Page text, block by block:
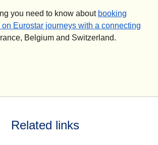
you need to know about booking
Eurostar journeys with a connecting
Belgium and Switzerland.
Related links